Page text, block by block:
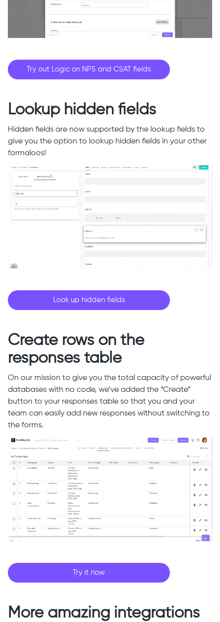
Try out Logic on NPS and CSAT fields
Lookup hidden fields
Hidden fields are now supported by the lookup fields to
give you the option to lookup hidden fields in your other
formaloos!
Look up hidden fields
Create rows on the
responses table
On our mission to give you the total capacity of powerful
databases with no code, we’ve added the “Create”
button to your responses table so that you and your
team can easily add new responses without switching to
the forms.
Try it now
More amazing integrations